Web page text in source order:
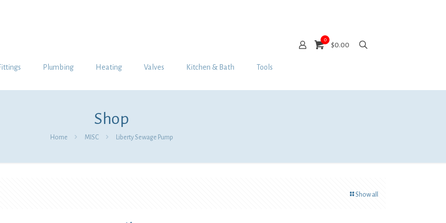
Plumbing Heating Valves Kitchen & Bath Tools
0
$0.00
Shop
Home MISC Liberty Sewage Pump
Show all